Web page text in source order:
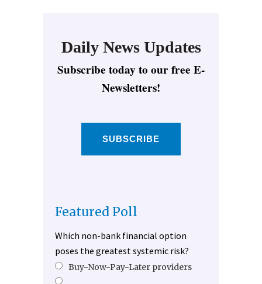
Daily News Updates
Subscribe today to our free E-
Newsletters!
SUBSCRIBE
Featured Poll
Which non-bank financial option
poses the greatest systemic risk?
Buy-Now-Pay-Later providers